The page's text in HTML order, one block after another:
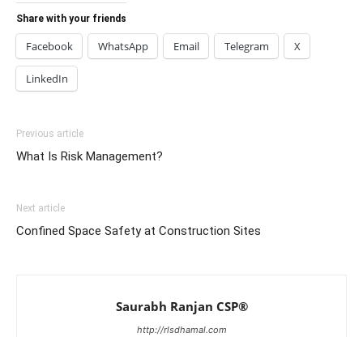
Share with your friends
Facebook WhatsApp Email Telegram X
LinkedIn
Previous article
What Is Risk Management?
Next article
Confined Space Safety at Construction Sites
Saurabh Ranjan CSP®
http://rlsdhamal.com